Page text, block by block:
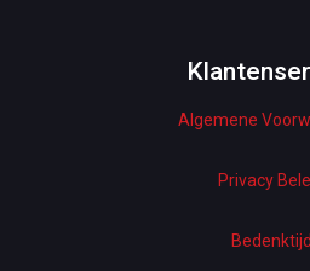
Woman
Home
Hardware
Algemene
Privacy
Bedenktijd